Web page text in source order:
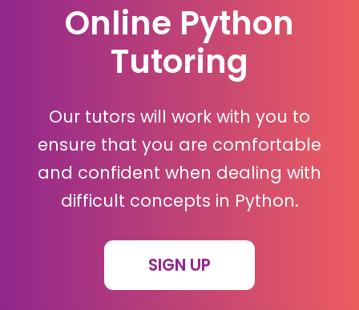
Subjects
A-Level
Online Python
Tutoring
Our tutors will work with you to
ensure that you are comfortable
and confident when dealing with
difficult concepts in Python.
SIGN UP